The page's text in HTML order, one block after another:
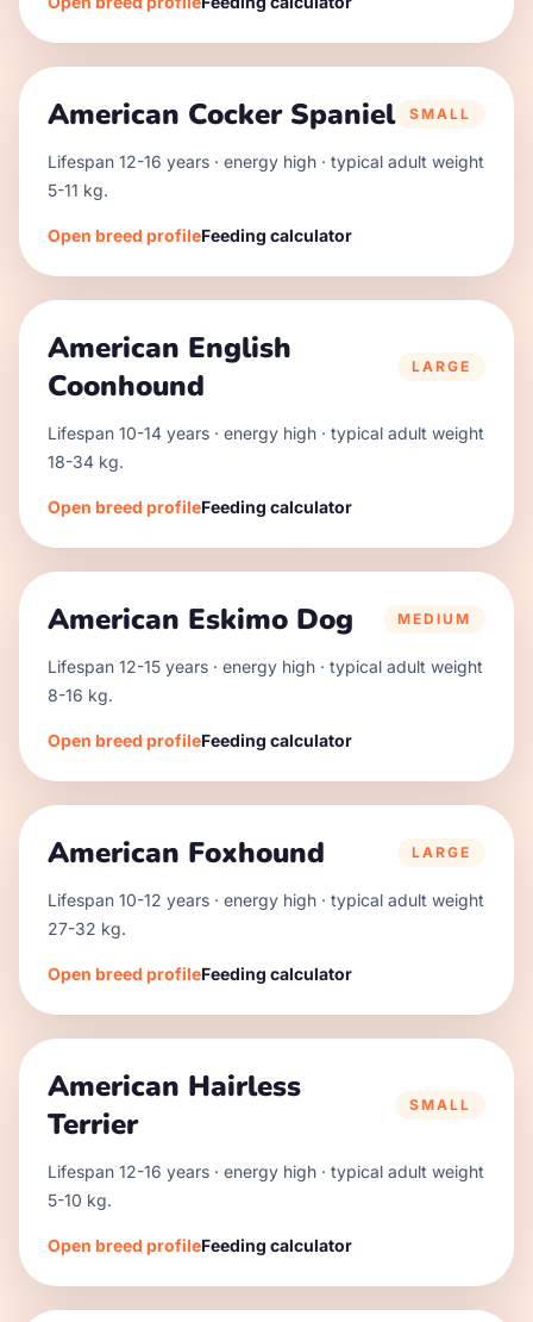
American Cocker Spaniel SMALL
Lifespan 12-16 years · energy high · typical adult weight
5-11 kg.
Open breed profileFeeding calculator
American English
Coonhound
LARGE
Lifespan 10-14 years · energy high · typical adult weight
18-34 kg.
Open breed profileFeeding calculator
American Eskimo Dog MEDIUM
Lifespan 12-15 years · energy high · typical adult weight
8-16 kg.
Open breed profileFeeding calculator
American Foxhound LARGE
Lifespan 10-12 years · energy high · typical adult weight
27-32 kg.
Open breed profileFeeding calculator
American Hairless
Terrier
SMALL
Lifespan 12-16 years · energy high · typical adult weight
5-10 kg.
Open breed profileFeeding calculator